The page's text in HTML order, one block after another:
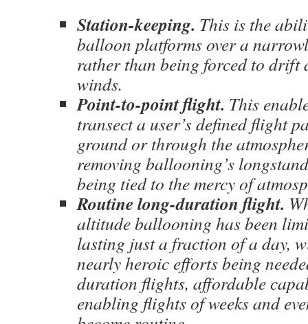
Station-keeping. This is the
balloon platforms over a
rather than being forced to drift
winds.
Point-to-point flight. This
transect a user’s defined flight
ground or through the
removing ballooning’s
being tied to the mercy of
Routine long-duration flight.
altitude ballooning has been
lasting just a fraction of a day,
nearly heroic efforts being
duration flights, affordable
enabling flights of weeks and